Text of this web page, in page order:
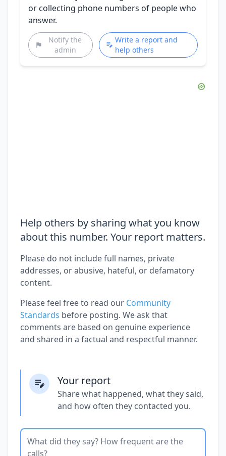
or collecting phone numbers of people who
answer.
Notify the
admin
Write a report and
help others
Help others by sharing what you know
about this number. Your report matters.
Please do not include full names, private
addresses, or abusive, hateful, or defamatory
content.
Please feel free to read our Community
Standards before posting. We ask that
comments are based on genuine experience
and shared in a factual and respectful manner.
Your report
Share what happened, what they said,
and how often they contacted you.